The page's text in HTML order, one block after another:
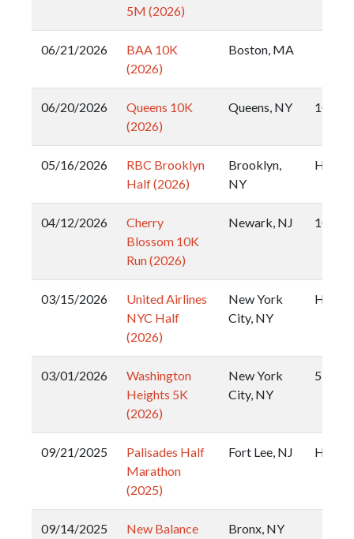
5M (2026)
06/21/2026
BAA 10K
(2026)
Boston, MA
06/20/2026
Queens 10K
(2026)
Queens, NY 10k
05/16/2026
RBC Brooklyn
Half (2026)
Brooklyn,
NY
Half
04/12/2026
Cherry
Blossom 10K
Run (2026)
Newark, NJ 10k
03/15/2026
United Airlines
NYC Half
(2026)
New York
City, NY
Half
03/01/2026
Washington
Heights 5K
(2026)
New York
City, NY
5k
09/21/2025
Palisades Half
Marathon
(2025)
Fort Lee, NJ Half
09/14/2025
New Balance
Bronx, NY